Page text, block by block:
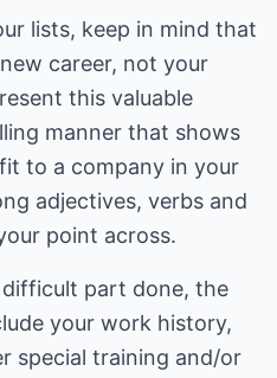
lists, keep in mind that
career, not your
this valuable
manner that shows
to a company in your
adjectives, verbs and
point across.
part done, the
your work history,
special training and/or